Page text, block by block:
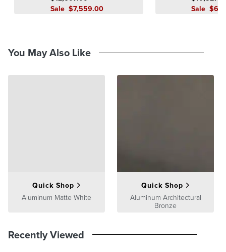
Sale $7,559.00
Sale $
You May Also Like
Quick Shop
Aluminum Matte White
Quick Shop
Aluminum Architectural
Bronze
Recently Viewed